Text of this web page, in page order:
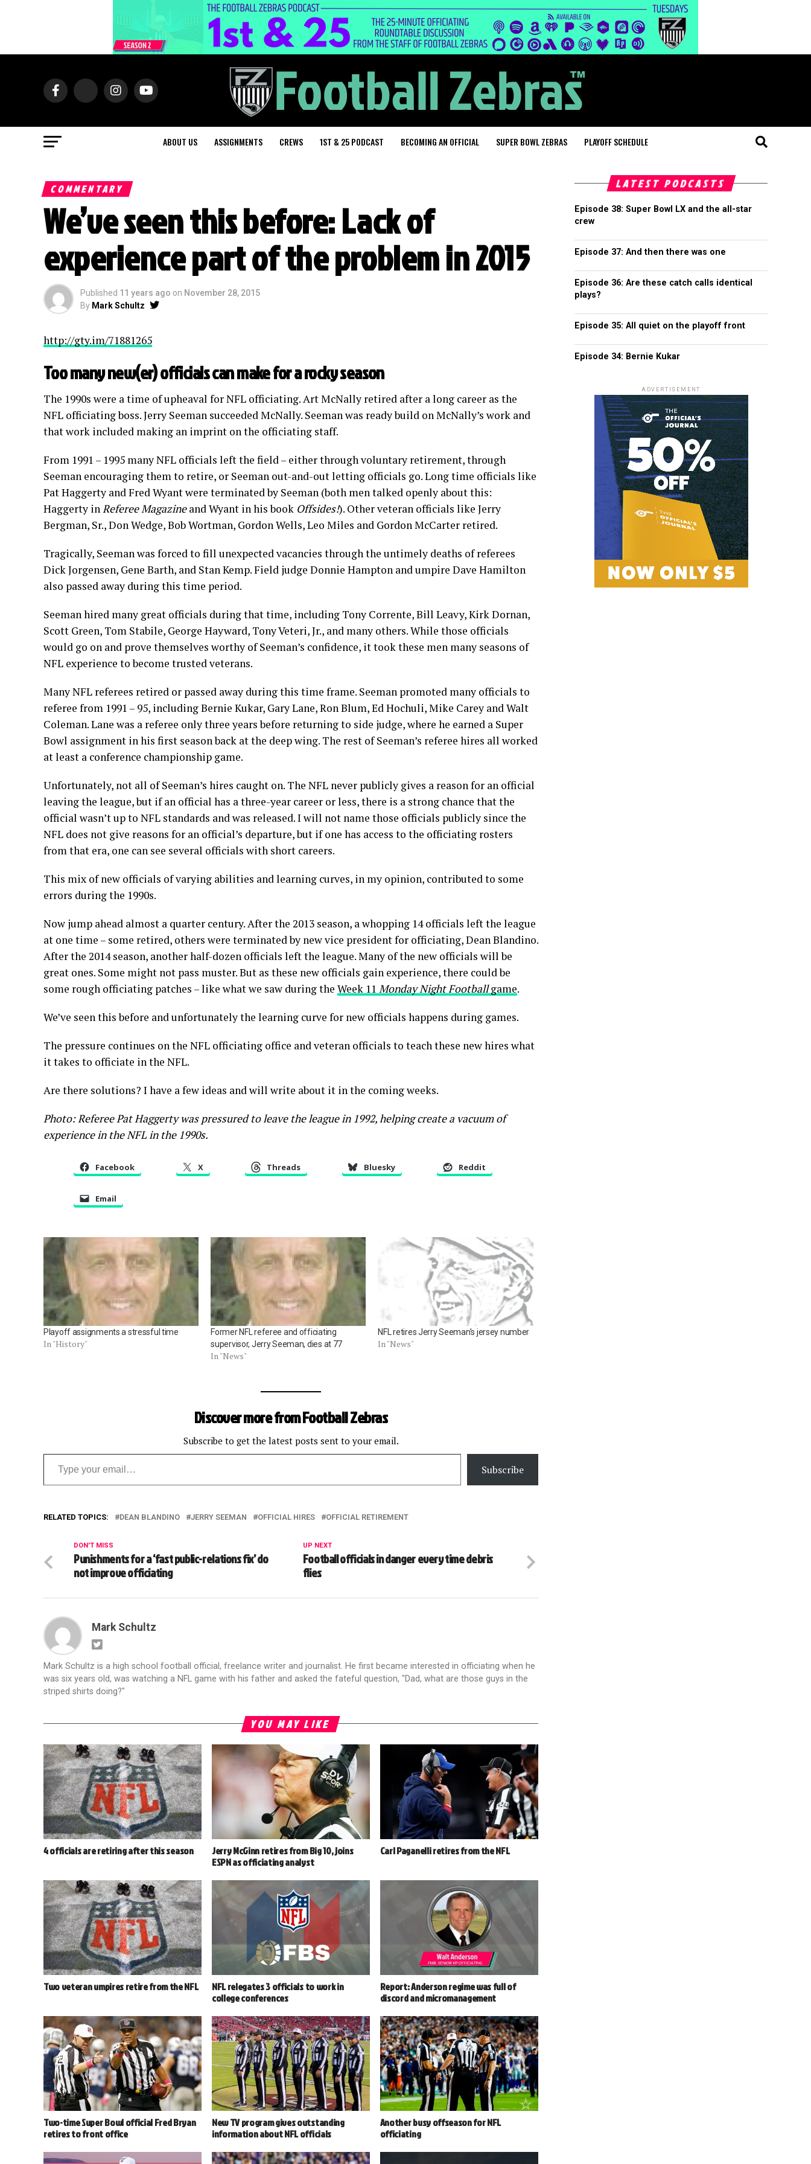
ABOUT US ASSIGNMENTS CREWS 1ST & 25 PODCAST BECOMING AN OFFICIAL SUPER BOWL ZEBRAS PLAYOFF SCHEDULE
COMMENTARY
We’ve seen this before: Lack of
experience part of the problem in 2015
Published 11 years ago on November 28, 2015
By Mark Schultz
http://gty.im/71881265
Too many new(er) officials can make for a rocky season
The 1990s were a time of upheaval for NFL officiating. Art McNally retired after a long career as the
NFL officiating boss. Jerry Seeman succeeded McNally. Seeman was ready build on McNally’s work and
that work included making an imprint on the officiating staff.
From 1991 – 1995 many NFL officials left the field – either through voluntary retirement, through
Seeman encouraging them to retire, or Seeman out-and-out letting officials go. Long time officials like
Pat Haggerty and Fred Wyant were terminated by Seeman (both men talked openly about this:
Haggerty inReferee Magazineand Wyant in his book Offsides!). Other veteran officials like Jerry
Bergman, Sr., Don Wedge, Bob Wortman, Gordon Wells, Leo Miles and Gordon McCarter retired.
Tragically, Seeman was forced to fill unexpected vacancies through the untimely deaths of referees
Dick Jorgensen, Gene Barth, and Stan Kemp. Field judge Donnie Hampton and umpire Dave Hamilton
also passed away during this time period.
Seeman hired many great officials during that time, including Tony Corrente, Bill Leavy, Kirk Dornan,
Scott Green, Tom Stabile, George Hayward, Tony Veteri, Jr., and many others. While those officials
would go on and prove themselves worthy of Seeman’s confidence, it took these men many seasons of
NFL experience to become trusted veterans.
Many NFL referees retired or passed away during this time frame. Seeman promoted many officials to
referee from 1991 – 95, including Bernie Kukar, Gary Lane, Ron Blum, Ed Hochuli, Mike Carey and Walt
Coleman. Lane was a referee only three years before returning to side judge, where he earned a Super
Bowl assignment in his first season back at the deep wing. The rest of Seeman’s referee hires all worked
at least a conference championship game.
Unfortunately, not all of Seeman’s hires caught on. The NFL never publicly gives a reason for an official
leaving the league, but if an official has a three-year career or less, there is a strong chance that the
official wasn’t up to NFL standards and was released. I will not name those officials publicly since the
NFL does not give reasons for an official’s departure, but if one has access to the officiating rosters
from that era, one can see several officials with short careers.
This mix of new officials of varying abilities and learning curves, in my opinion, contributed to some
errors during the 1990s.
Now jump ahead almost a quarter century. After the 2013 season, a whopping 14 officials left the league
at one time – some retired, others were terminated by new vice president for officiating, Dean Blandino.
After the 2014 season, another half-dozen officials left the league. Many of the new officials will be
great ones. Some might not pass muster. But as these new officials gain experience, there could be
some rough officiating patches – like what we saw during the Week 11 Monday Night Footballgame.
We’ve seen this before and unfortunately the learning curve for new officials happens during games.
The pressure continues on the NFL officiating office and veteran officials to teach these new hires what
it takes to officiate in the NFL.
Are there solutions? I have a few ideas and will write about it in the coming weeks.
Photo: Referee Pat Haggerty was pressured to leave the league in 1992, helping create a vacuum of
experience in the NFL in the 1990s.
Facebook X Threads Bluesky Reddit
Email
Playoff assignments a stressful time
In "History"
Former NFL referee and officiating
supervisor, Jerry Seeman, dies at 77
In "News"
NFL retires Jerry Seeman’s jersey number
In "News"
Discover more from Football Zebras
Subscribe to get the latest posts sent to your email.
Type your email…
Subscribe
RELATED TOPICS: DEAN BLANDINO JERRY SEEMAN OFFICIAL HIRES OFFICIAL RETIREMENT
UP NEXT
Football officials in danger every time debris
flies
DON'T MISS
Punishments for a ‘fast public-relations fix’ do
not improve officiating
Mark Schultz
Mark Schultz is a high school football official, freelance writer and journalist. He first became interested in officiating when he
was six years old, was watching a NFL game with his father and asked the fateful question, "Dad, what are those guys in the
striped shirts doing?"
YOU MAY LIKE
4 officials are retiring after this season
Jerry McGinn retires from Big 10, joins
ESPN as officiating analyst
Carl Paganelli retires from the NFL
Two veteran umpires retire from the NFL
NFL relegates 3 officials to work in
college conferences
Report: Anderson regime was full of
discord and micromanagement
Two-time Super Bowl official Fred Bryan
retires to front office
New TV program gives outstanding
information about NFL officials
Another busy offseason for NFL
officiating
LATEST PODCASTS
Episode 38: Super Bowl LX and the all-star
crew
Episode 37: And then there was one
Episode 36: Are these catch calls identical
plays?
Episode 35: All quiet on the playoff front
Episode 34: Bernie Kukar
ADVERTISEMENT